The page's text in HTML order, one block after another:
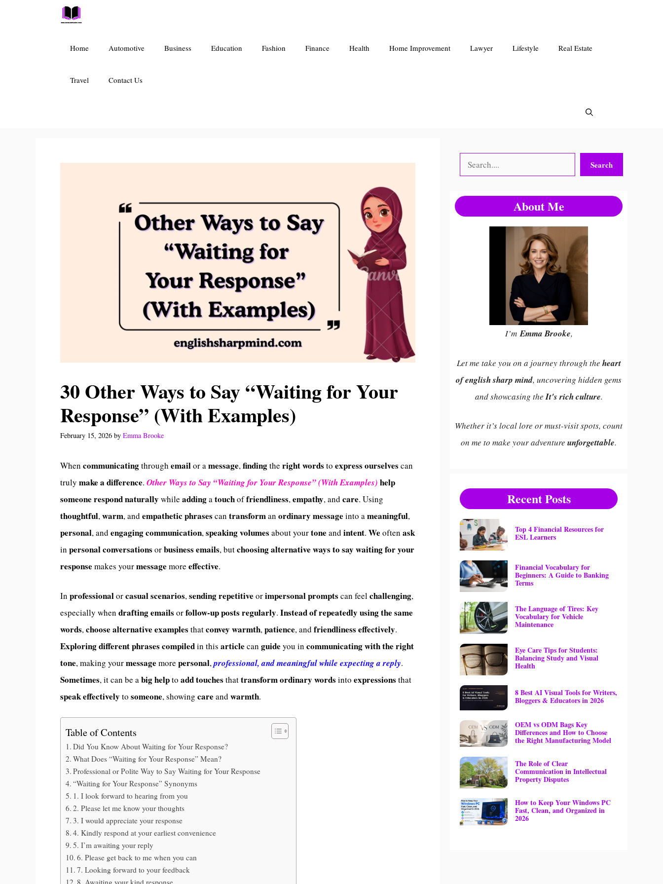
Home Automotive Business Education Fashion Finance Health Home Improvement Lawyer Lifestyle Real Estate
Travel Contact Us
30 Other Ways to Say “Waiting for Your
Response” (With Examples)
February 15, 2026 by Emma Brooke
When communicatingthrough emailor amessage,findingthe right words to express ourselves can
truly make a difference. Other Ways to Say “Waiting for Your Response” (With Examples) help
someone respondnaturally while addingatouchoffriendliness,empathy, and care. Using
thoughtful,warm, and empathetic phrases can transforman ordinary message into ameaningful,
personal, and engaging communication,speaking volumes about yourtone and intent. We often ask
in personal conversations orbusiness emails, butchoosingalternative ways to say waiting for your
response makes yourmessage more effective.
In professionalorcasual scenarios,sendingrepetitive orimpersonal prompts can feelchallenging,
especially when drafting emails orfollow-up posts regularly. Instead of repeatedly using the same
words,choose alternative examples thatconvey warmth,patience, and friendliness effectively.
Exploring different phrases compiledin this article can guide you in communicating with the right
tone, making yourmessage more personal,professional, and meaningful while expecting a reply.
Sometimes, it can be abig helpto add touches thattransform ordinary words into expressions that
speak effectively to someone, showing care and warmth.
Table of Contents
Did You Know About Waiting for Your Response?
What Does “Waiting for Your Response” Mean?
Professional or Polite Way to Say Waiting for Your Response
“Waiting for Your Response” Synonyms
1. I look forward to hearing from you
2. Please let me know your thoughts
3. I would appreciate your response
4. Kindly respond at your earliest convenience
5. I’m awaiting your reply
6. Please get back to me when you can
7. Looking forward to your feedback
Search Search
About Me
I’mEmma Brooke,
Let me take you on a journey through the heart
of english sharp mind, uncovering hidden gems
and showcasing theIt's rich culture.
Whether it’s local lore or must-visit spots, count
on me to make your adventure unforgettable.
Recent Posts
Top 4 Financial Resources for
ESL Learners
Financial Vocabulary for
Beginners: A Guide to Banking
Terms
The Language of Tires: Key
Vocabulary for Vehicle
Maintenance
Eye Care Tips for Students:
Balancing Study and Visual
Health
8 Best AI Visual Tools for Writers,
Bloggers & Educators in 2026
OEM vs ODM Bags Key
Differences and How to Choose
the Right Manufacturing Model
The Role of Clear
Communication in Intellectual
Property Disputes
How to Keep Your Windows PC
Fast, Clean, and Organized in
2026